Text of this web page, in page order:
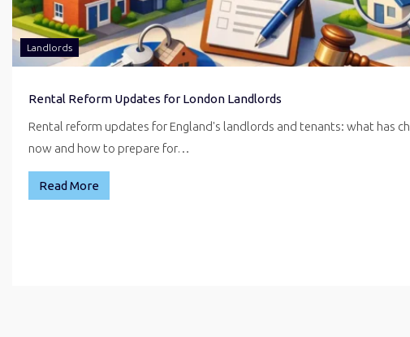
Landlords
Rental Reform Updates for London Landlords
Rental reform updates for England's landlords and tenants: what has
now and how to prepare for…
Read More